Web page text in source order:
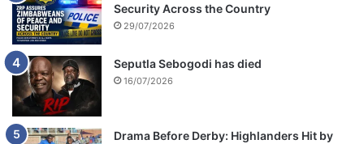
Security Across the Country
29/07/2026
Seputla Sebogodi has died
16/07/2026
Drama Before Derby: Highlanders Hit by